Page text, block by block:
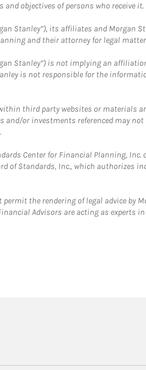
objectives of persons who receive it.
Stanley”), its affiliates and
and their attorney for legal
Stanley”) is not implying an
is not responsible for the
third party websites or materials
and/or investments referenced may
Center for Financial Planning, Inc.
of Standards, Inc., which
permit the rendering of legal advice
Advisors are acting as experts
Opens in New Tab